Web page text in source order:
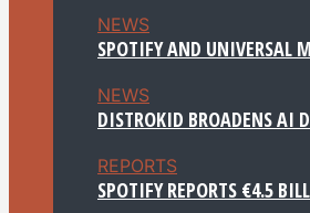
NEWS
SPOTIFY AND UNIVERSAL
NEWS
DISTROKID BROADENS AI
REPORTS
SPOTIFY REPORTS €4.5